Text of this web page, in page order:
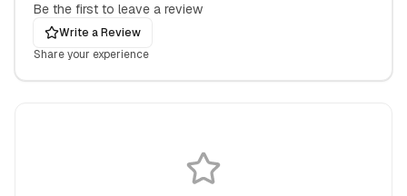
Be the first to leave a review
Write a Review
Share your experience